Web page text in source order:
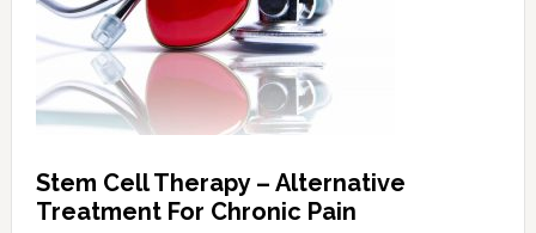
Stem Cell Therapy – Alternative
Treatment For Chronic Pain